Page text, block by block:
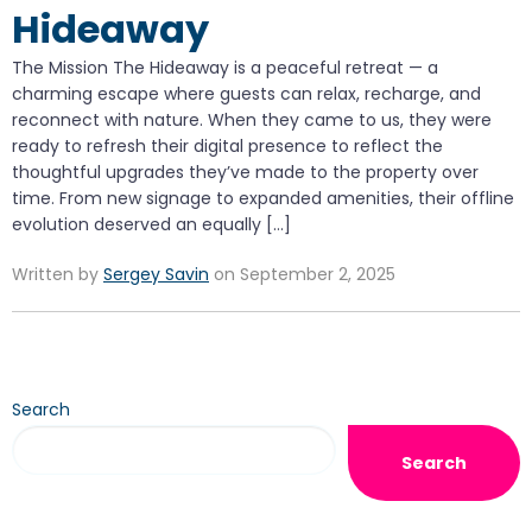
Hideaway
The Mission The Hideaway is a peaceful retreat — a
charming escape where guests can relax, recharge, and
reconnect with nature. When they came to us, they were
ready to refresh their digital presence to reflect the
thoughtful upgrades they’ve made to the property over
time. From new signage to expanded amenities, their offline
evolution deserved an equally […]
Written by Sergey Savin on September 2, 2025
Search
Search